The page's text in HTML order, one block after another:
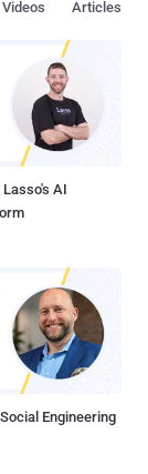
Articles
Videos
AI
Engineering